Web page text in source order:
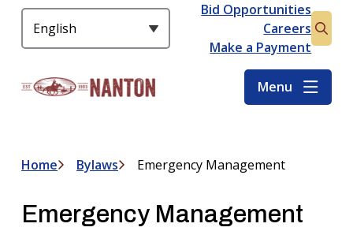
Header
Bid Opportunities
Careers
Make a Payment
Open
form
Menu
Breadcrumb
Home Bylaws Emergency Management
Emergency Management